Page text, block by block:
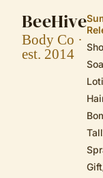
BeeHive
Body Co ·
est. 2014